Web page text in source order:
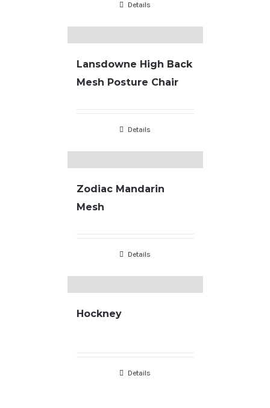
Details
Lansdowne High Back
Mesh Posture Chair
Details
Zodiac Mandarin
Mesh
Details
Hockney
Details